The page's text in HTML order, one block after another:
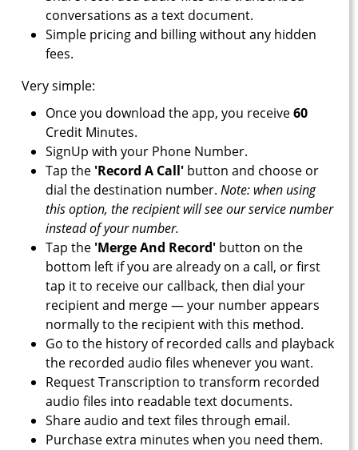
conversations as a text document.
Simple pricing and billing without any hidden
fees.
Very simple:
Once you download the app, you receive60
Credit Minutes.
SignUp with your Phone Number.
Tap the 'Record A Call' button and choose or
dial the destination number.Note: when using
this option, the recipient will see our service number
instead of your number.
Tap the 'Merge And Record' button on the
bottom left if you are already on a call, or first
tap it to receive our callback, then dial your
recipient and merge — your number appears
normally to the recipient with this method.
Go to the history of recorded calls and playback
the recorded audio files whenever you want.
Request Transcription to transform recorded
audio files into readable text documents.
Share audio and text files through email.
Purchase extra minutes when you need them.